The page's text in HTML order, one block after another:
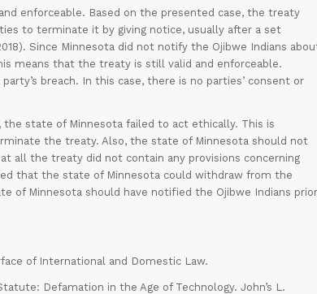
enforceable. Based on the presented case, the treaty
to terminate it by giving notice, usually after a set
Since Minnesota did not notify the Ojibwe Indians
means that the treaty is still valid and enforceable.
breach. In this case, there is no parties’ consent or
the state of Minnesota failed to act ethically. This is
the treaty. Also, the state of Minnesota should not
all the treaty did not contain any provisions concerning
that the state of Minnesota could withdraw from the
of Minnesota should have notified the Ojibwe Indians prior
of International and Domestic Law.
Defamation in the Age of Technology. John’s L.